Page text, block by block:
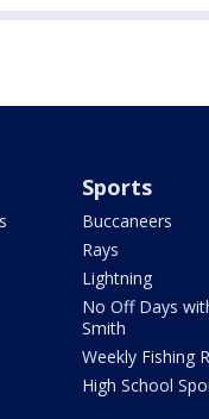
Sports
Buccaneers
Rays
Lightning
No Off Days
Smith
Weekly Fishing
High School